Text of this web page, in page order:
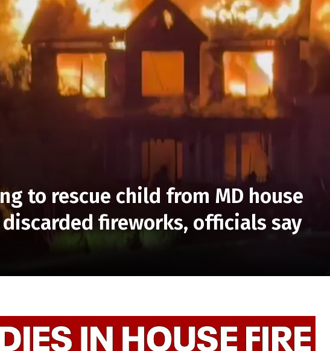
to rescue child from MD house
fireworks, officials say